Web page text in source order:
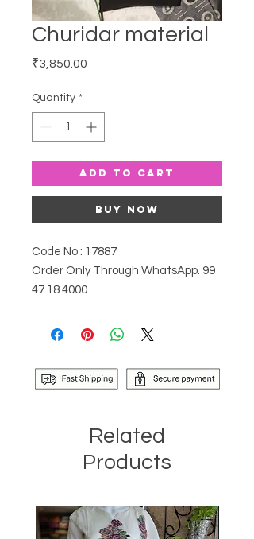
Churidar material
₹3,850.00
Quantity *
Add to Cart
Buy Now
Code No : 17887
Order Only Through WhatsApp. 99
47 18 4000
Related
Products